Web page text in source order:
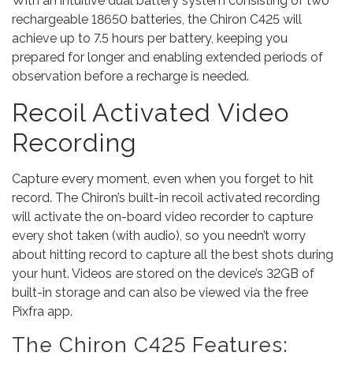
rechargeable 18650 batteries, the Chiron C425 will
achieve up to 7.5 hours per battery, keeping you
prepared for longer and enabling extended periods of
observation before a recharge is needed.
Recoil Activated Video
Recording
Capture every moment, even when you forget to hit
record. The Chiron’s built-in recoil activated recording
will activate the on-board video recorder to capture
every shot taken (with audio), so you needn’t worry
about hitting record to capture all the best shots during
your hunt. Videos are stored on the device’s 32GB of
built-in storage and can also be viewed via the free
Pixfra app.
The Chiron C425 Features: